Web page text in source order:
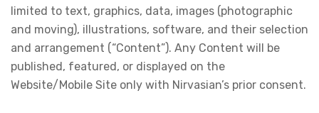
limited to text, graphics, data, images (photographic
and moving), illustrations, software, and their selection
and arrangement (“Content”). Any Content will be
published, featured, or displayed on the
Website/Mobile Site only with Nirvasian’s prior consent.